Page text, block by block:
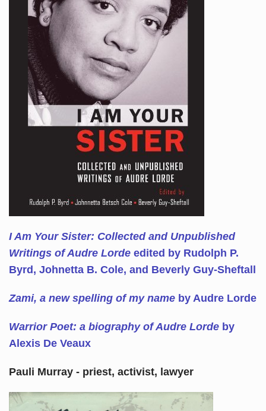
I Am Your Sister: Collected and Unpublished
Writings of Audre Lorde edited by Rudolph P.
Byrd, Johnetta B. Cole, and Beverly Guy-Sheftall
Zami, a new spelling of my nameby Audre Lorde
Warrior Poet: a biography of Audre Lordeby
Alexis De Veaux
Pauli Murray - priest, activist, lawyer